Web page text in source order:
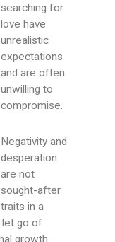
searching for
love have
unrealistic
expectations
and are often
unwilling to
compromise.
Negativity and
desperation
are not
sought-after
traits in a
let go of
growth.